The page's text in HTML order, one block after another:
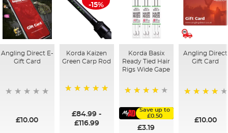
Angling Direct E-
Gift Card
£10.00
-15%
Korda Kaizen
Green Carp Rod
£84.99 -
£116.99
Korda Basix
Ready Tied Hair
Rigs Wide Gape
Save up to
£0.50
£3.19
Angling Direct
Gift Card
£10.00